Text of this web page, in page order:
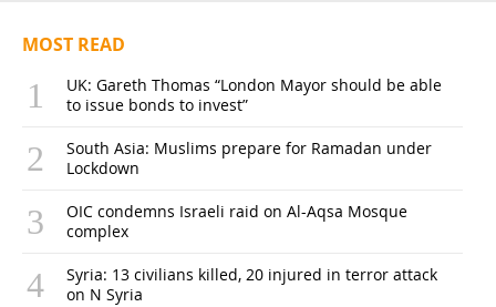
MOST READ
UK: Gareth Thomas “London Mayor should be able
to issue bonds to invest”
South Asia: Muslims prepare for Ramadan under
Lockdown
OIC condemns Israeli raid on Al-Aqsa Mosque
complex
Syria: 13 civilians killed, 20 injured in terror attack
on N Syria